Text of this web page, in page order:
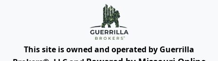
This site is owned and operated by Guerrilla